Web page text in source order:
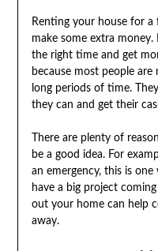
Renting your house for a
make some extra
the right time and get
because most people
long periods of time.
they can and get their
There are plenty of
be a good idea. For
an emergency, this is
have a big project
out your home can help
away.